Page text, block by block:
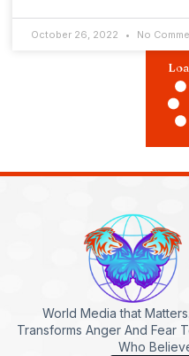
October 26, 2022 No
World Media that
Transforms Anger And Fear
Who